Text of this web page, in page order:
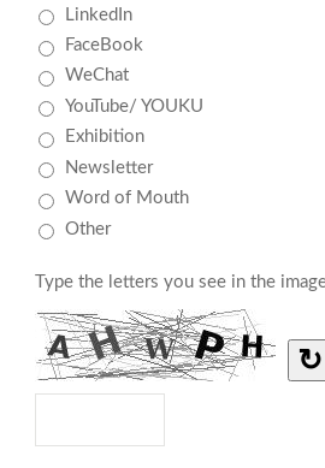
LinkedIn
FaceBook
WeChat
YouTube/ YOUKU
Exhibition
Newsletter
Word of Mouth
Other
Type the letters you see in the
↻